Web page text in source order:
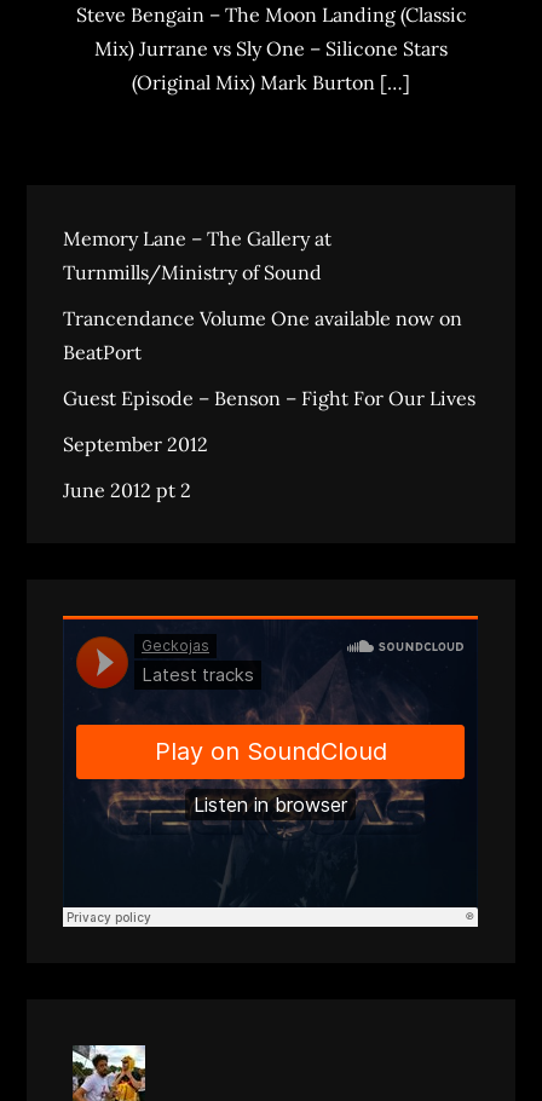
Steve Bengain – The Moon Landing (Classic
Mix) Jurrane vs Sly One – Silicone Stars
(Original Mix) Mark Burton […]
Memory Lane – The Gallery at
Turnmills/Ministry of Sound
Trancendance Volume One available now on
BeatPort
Guest Episode – Benson – Fight For Our Lives
September 2012
June 2012 pt 2